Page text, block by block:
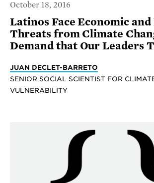
October 18, 2016
Latinos Face Economic
Threats from Climate
Demand that Our Leaders
JUAN DECLET-BARRETO
SENIOR SOCIAL SCIENTIST FOR
VULNERABILITY